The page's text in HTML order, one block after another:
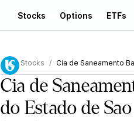
Stocks Options ETFs
Stocks Cia de Saneamento
Cia de
do Estado de